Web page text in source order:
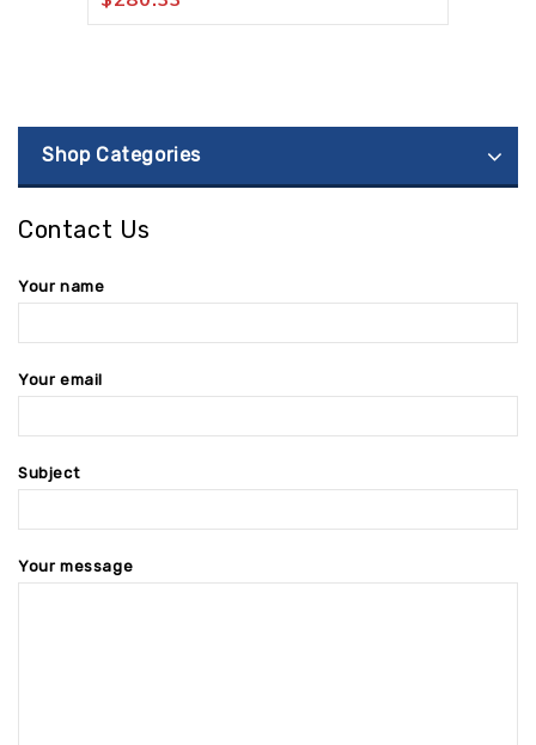
Shop Categories
Contact Us
Your name
Your email
Subject
Your message